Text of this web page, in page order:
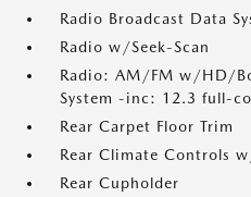
Radio Broadcast Data
Radio w/Seek-Scan
Radio: AM/FM w/HD/
System -inc: 12.3 full-
Rear Carpet Floor Trim
Rear Climate Controls
Rear Cupholder